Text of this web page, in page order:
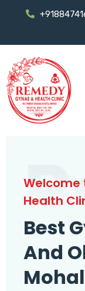
Welcome
Health
Best
And